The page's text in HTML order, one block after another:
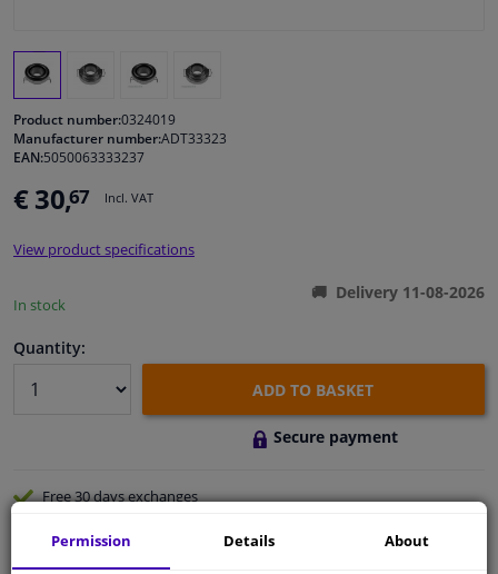
Windscreens & accessories
Cleaning & protection
Sensors & electronics
Product number:0324019
Manufacturer number:ADT33323
EAN:5050063333237
€ 30,67 Incl. VAT
View product specifications
In stock
Delivery 11-08-2026
Quantity:
ADD TO BASKET
Secure payment
Free 30 daysexchanges
Shipment within 3 days
Permission Details About